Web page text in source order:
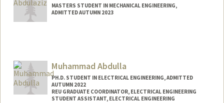
MASTERS STUDENT IN MECHANICAL ENGINEERING,
ADMITTED AUTUMN 2023
Muhammad Abdulla
PH.D. STUDENT IN ELECTRICAL ENGINEERING, ADMITTED
AUTUMN 2022
REU GRADUATE COORDINATOR, ELECTRICAL ENGINEERING
STUDENT ASSISTANT, ELECTRICAL ENGINEERING